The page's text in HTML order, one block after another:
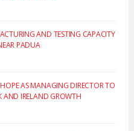
AND TESTING CAPACITY
PADUA
AS MANAGING DIRECTOR TO
AND IRELAND GROWTH